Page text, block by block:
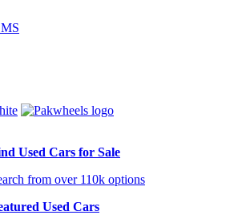
Used Cars for Sale
from over 110k options
Used Cars